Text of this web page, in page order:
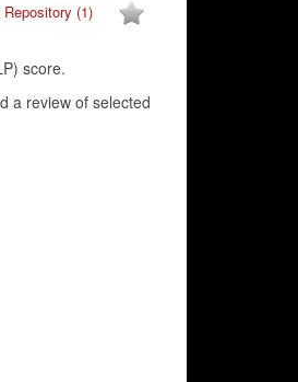
(1)
score.
a review of selected